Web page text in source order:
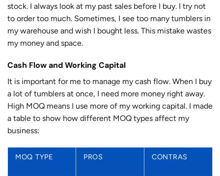
stock. I always look at my past sales before I buy. I try not
to order too much. Sometimes, I see too many tumblers in
my warehouse and wish I bought less. This mistake wastes
my money and space.
Cash Flow and Working Capital
It is important for me to manage my cash flow. When I buy
a lot of tumblers at once, I need more money right away.
High MOQ means I use more of my working capital. I made
a table to show how different MOQ types affect my
business:
MOQ TYPE PROS CONTRAS